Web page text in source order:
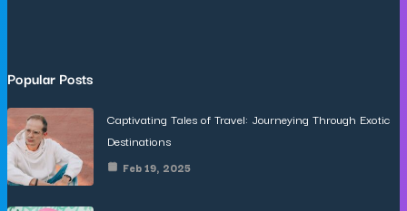
Popular Posts
Captivating Tales of Travel: Journeying Through Exotic
Destinations
Feb 19, 2025